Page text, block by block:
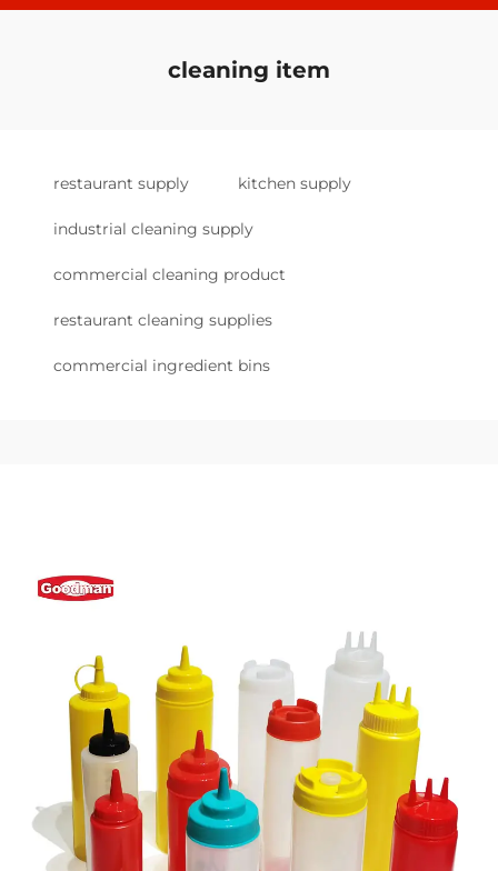
cleaning item
restaurant supply kitchen supply
industrial cleaning supply
commercial cleaning product
restaurant cleaning supplies
commercial ingredient bins